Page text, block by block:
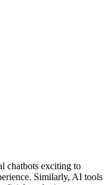
chatbots exciting to
Similarly, AI tools